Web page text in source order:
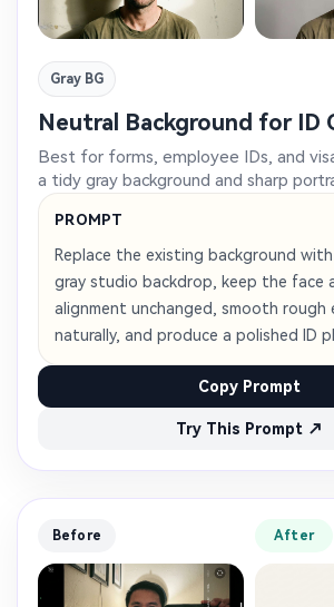
Gray BG
Neutral Background for ID
Best for forms, employee IDs, and
a tidy gray background and sharp
PROMPT
Replace the existing background
gray studio backdrop, keep the face
alignment unchanged, smooth rough
naturally, and produce a polished ID
Copy Prompt
Try This Prompt ↗
Before After